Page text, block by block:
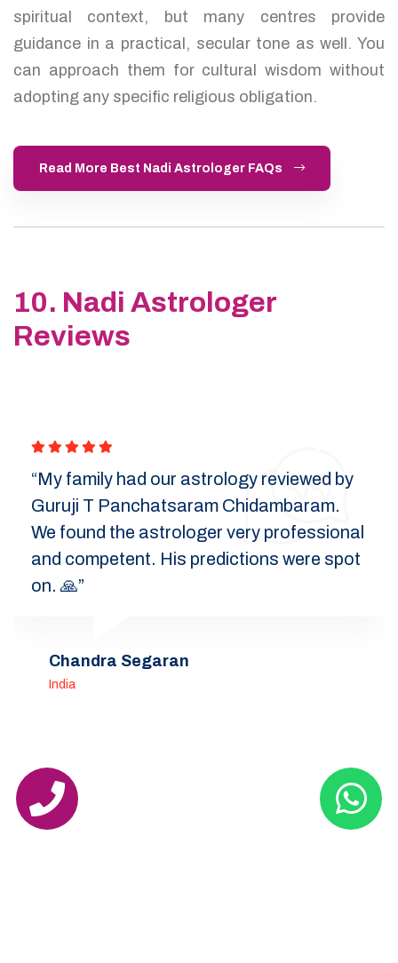
spiritual context, but many centres provide
guidance in a practical, secular tone as well. You
can approach them for cultural wisdom without
adopting any specific religious obligation.
Read More Best Nadi Astrologer FAQs
10. Nadi Astrologer
Reviews
“My family had our astrology reviewed by
Guruji T Panchatsaram Chidambaram.
We found the astrologer very professional
and competent. His predictions were spot
on. 🙏”
Chandra Segaran
India